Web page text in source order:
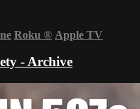
Roku ® Apple TV
- Archive